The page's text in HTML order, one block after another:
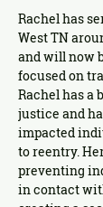
Rachel has
West TN
and will now
focused on
Rachel has
justice and
impacted
to reentry.
preventing
in contact